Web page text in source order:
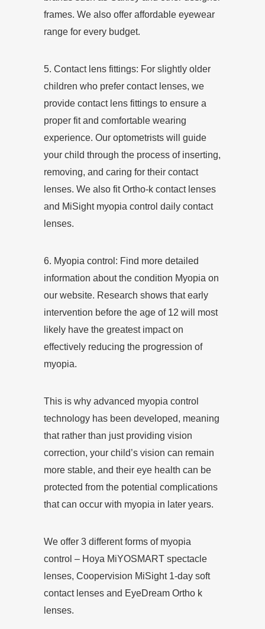
frames. We also offer affordable eyewear
range for every budget.
5. Contact lens fittings: For slightly older
children who prefer contact lenses, we
provide contact lens fittings to ensure a
proper fit and comfortable wearing
experience. Our optometrists will guide
your child through the process of inserting,
removing, and caring for their contact
lenses. We also fit Ortho-k contact lenses
and MiSight myopia control daily contact
lenses.
6. Myopia control : Find more detailed
information about the condition Myopia on
our website. Research shows that early
intervention before the age of 12 will most
likely have the greatest impact on
effectively reducing the progression of
myopia.
This is why advanced myopia control
technology has been developed, meaning
that rather than just providing vision
correction, your child’s vision can remain
more stable, and their eye health can be
protected from the potential complications
that can occur with myopia in later years.
We offer 3 different forms of myopia
control – Hoya MiYOSMART spectacle
lenses, Coopervision MiSight 1-day soft
contact lenses and EyeDream Ortho k
lenses.